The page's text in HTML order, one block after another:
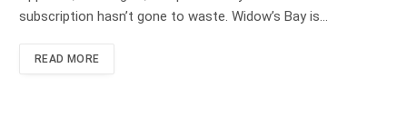
subscription hasn’t gone to waste. Widow’s Bay is…
READ MORE